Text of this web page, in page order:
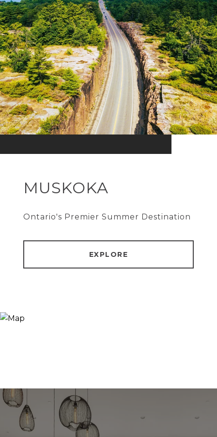
MUSKOKA
Ontario's Premier Summer Destination
EXPLORE